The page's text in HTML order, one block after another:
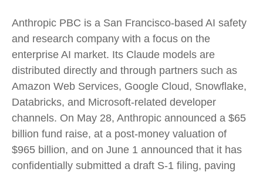
Anthropic PBC is a San Francisco-based AI safety
and research company with a focus on the
enterprise AI market. Its Claude models are
distributed directly and through partners such as
Amazon Web Services, Google Cloud, Snowflake,
Databricks, and Microsoft-related developer
channels. On May 28, Anthropic announced a $65
billion fund raise, at a post-money valuation of
$965 billion, and on June 1 announced that it has
confidentially submitted a draft S-1 filing, paving